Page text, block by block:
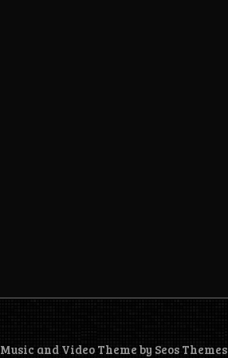
Music and Video Theme by Seos Themes